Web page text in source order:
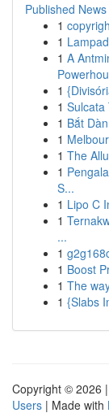
Published News
1
1
1 A
1
1 Sulcata
1 Bắt
1
1 The
1
S...
1 Lipo C
1
...
1
1 Boost
1 The
1 {Slabs
Copyright © 2026 |
Users | Made with